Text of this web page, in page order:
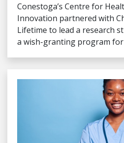
Conestoga’s Centre for
Innovation partnered with
Lifetime to lead a research
a wish-granting program